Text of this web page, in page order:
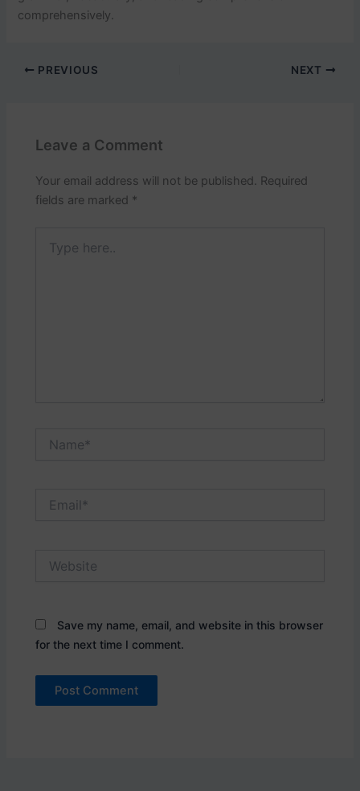
comprehensively.
PREVIOUS NEXT
Leave a Comment
Your email address will not be published. Required
fields are marked *
here..
Save my name, email, and website in this browser
for the next time I comment.